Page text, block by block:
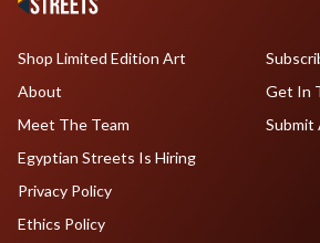
Shop Limited Edition Art
About
Meet The Team
Egyptian Streets Is Hiring
Get In
Submit
Privacy Policy
Ethics Policy